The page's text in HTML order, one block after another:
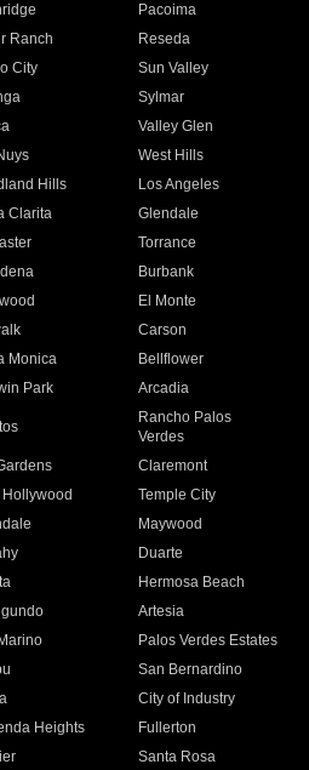
Pacoima
Ranch
Reseda
City
Sun Valley
Sylmar
Valley Glen
West Hills
Hills
Los Angeles
Clarita
Glendale
Torrance
Burbank
El Monte
Carson
Monica
Bellflower
Park Arcadia
Rancho Palos
Verdes
Claremont
Hollywood
Temple City
Maywood
Duarte
Hermosa Beach
Artesia
Palos Verdes Estates
San Bernardino
City of Industry
Heights
Fullerton
Santa Rosa